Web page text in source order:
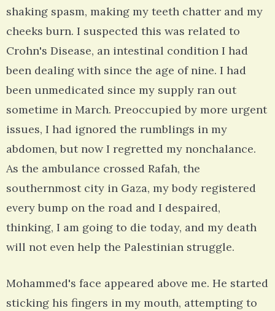
shaking spasm, making my teeth chatter and my
cheeks burn. I suspected this was related to
Crohn's Disease, an intestinal condition I had
been dealing with since the age of nine. I had
been unmedicated since my supply ran out
sometime in March. Preoccupied by more urgent
issues, I had ignored the rumblings in my
abdomen, but now I regretted my nonchalance.
As the ambulance crossed Rafah, the
southernmost city in Gaza, my body registered
every bump on the road and I despaired,
thinking, I am going to die today, and my death
will not even help the Palestinian struggle.
Mohammed's face appeared above me. He started
sticking his fingers in my mouth, attempting to